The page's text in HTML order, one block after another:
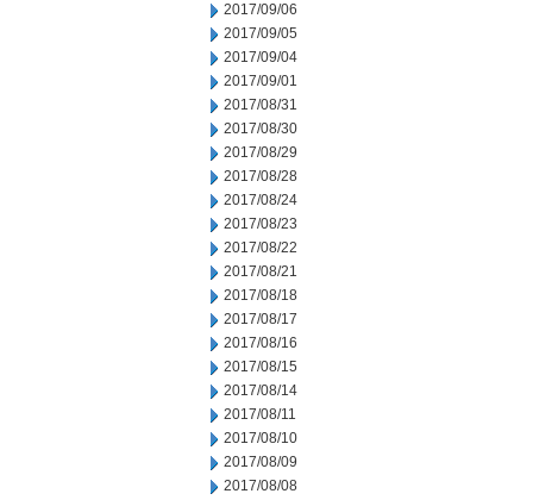
2017/09/06
2017/09/05
2017/09/04
2017/09/01
2017/08/31
2017/08/30
2017/08/29
2017/08/28
2017/08/24
2017/08/23
2017/08/22
2017/08/21
2017/08/18
2017/08/17
2017/08/16
2017/08/15
2017/08/14
2017/08/11
2017/08/10
2017/08/09
2017/08/08